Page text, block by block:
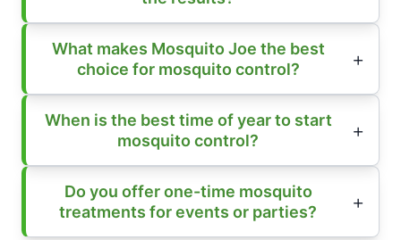
What makes Mosquito Joe the best
choice for mosquito control?
When is the best time of year to start
mosquito control?
Do you offer one-time mosquito
treatments for events or parties?